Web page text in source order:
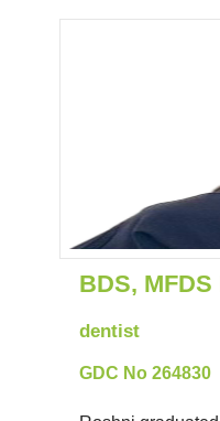
BDS,
dentist
GDC No 264830